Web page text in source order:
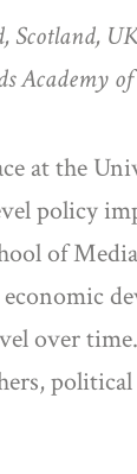
Scotland,
the
policy
of
over